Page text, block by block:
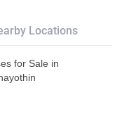
Locations
for Sale in